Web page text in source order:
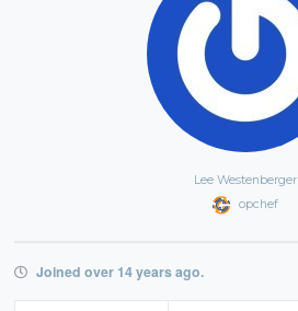
Lee Westenberger
opchef
Joined over 14 years ago.